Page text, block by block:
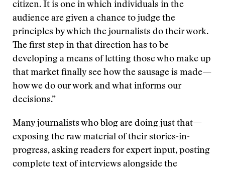
citizen. It is one in which individuals in the
audience are given a chance to judge the
principles by which the journalists do their work.
The first step in that direction has to be
developing a means of letting those who make up
that market finally see how the sausage is made—
how we do our work and what informs our
decisions.”
Many journalists who blog are doing just that—
exposing the raw material of their stories-in-
progress, asking readers for expert input, posting
complete text of interviews alongside the